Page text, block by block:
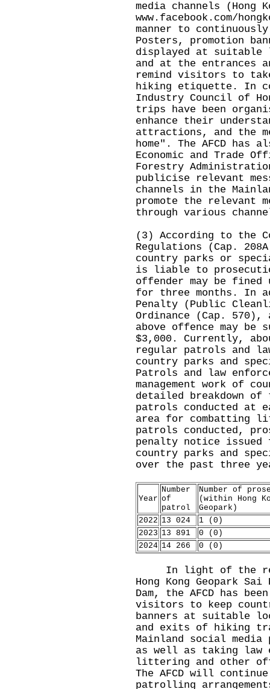
media channels (Hong
www.facebook.com/
manner to
Posters, promotion
displayed at suitable
and at the
remind visitors to
hiking etiquette. In
Industry Council of
trips have been
enhance their
attractions, and the
home". The AFCD has
Economic and Trade
Forestry
publicise relevant
channels in the
promote the relevant
through various
(3) According to the
Regulations (Cap.
country parks or
is liable to
offender may be fined
for three months. In
Penalty (Public
Ordinance (Cap. 570),
above offence may
$3,000. Currently,
regular patrols and
country parks and
Patrols and law
management work of
detailed breakdown of
patrols conducted at
area for combatting
patrols conducted,
penalty notice
country parks and
over the past three
Year
Number
of
patrol
Number of
(within Hong
Geopark)
2022 13 024
1 (0)
2023 13 891
0 (0)
2024 14 266 0 (0)
In light of the
Hong Kong Geopark
Dam, the AFCD has
visitors to keep
banners at suitable
and exits of hiking
Mainland social
as well as taking law
littering and other
The AFCD will
patrolling